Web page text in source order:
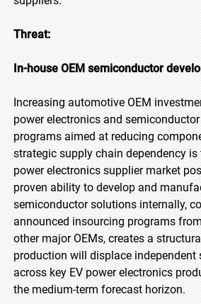
Threat:
In-house OEM semiconductor
Increasing automotive OEM
power electronics and
programs aimed at reducing
strategic supply chain dependency is
power electronics supplier market
proven ability to develop and
semiconductor solutions internally,
announced insourcing programs
other major OEMs, creates a
production will displace independent
across key EV power electronics
the medium-term forecast horizon.